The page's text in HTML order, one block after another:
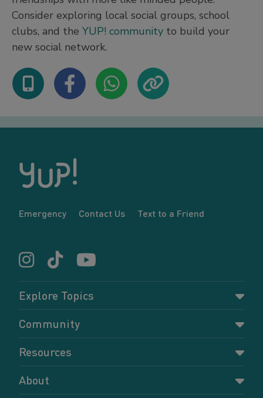
Consider exploring local social groups, school
clubs, and the YUP! community to build your
new social network.
Emergency Contact Us Text to a Friend
Explore Topics
Parenting
Pregnancy
Relationships
Self-care
Sexual health and birth control
Community
Dashboard
Forums
Members
Resources
Accessing resources
Resources for young parents
About